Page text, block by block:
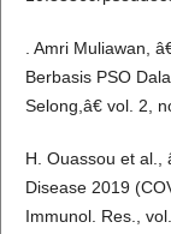
. Amri Muliawan,
Berbasis PSO
Selong,â€ vol. 2,
H. Ouassou et
Disease 2019
Immunol. Res.,